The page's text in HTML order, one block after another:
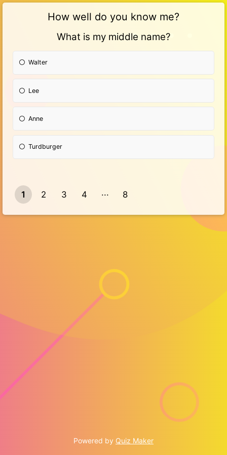
How well do you know me?
What is my middle name?
Walter
Lee
Anne
Turdburger
1 2 3
4
8
Powered by Quiz Maker